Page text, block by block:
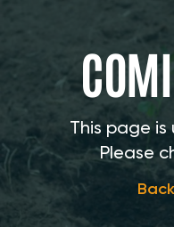
This page
Please